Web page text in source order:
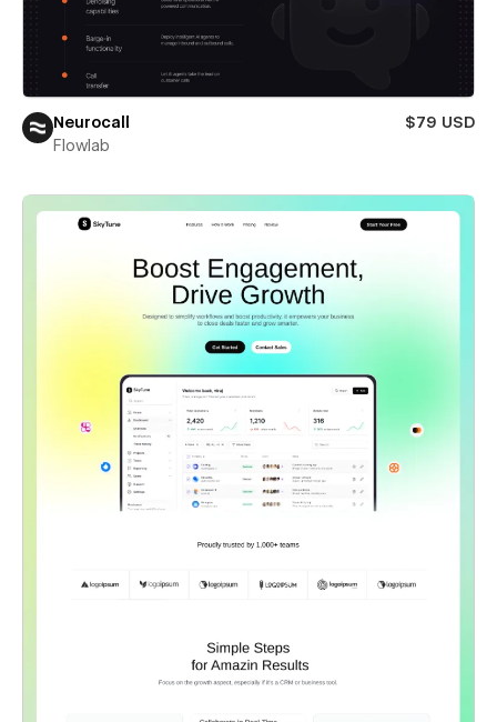
Neurocall
$79 USD
Flowlab